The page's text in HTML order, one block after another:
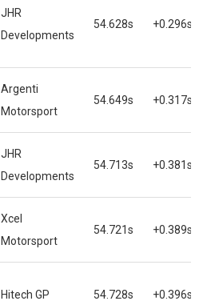
JHR
Developments
54.628s +0.296s
Argenti
Motorsport
54.649s +0.317s
JHR
Developments
54.713s +0.381s
Xcel
Motorsport
54.721s +0.389s
Hitech GP 54.728s +0.396s